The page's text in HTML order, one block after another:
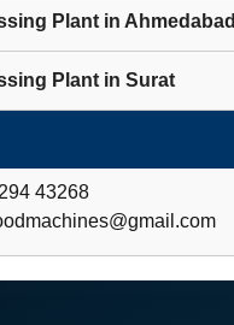
PlantinAhmedabad
PlantinSurat
43268